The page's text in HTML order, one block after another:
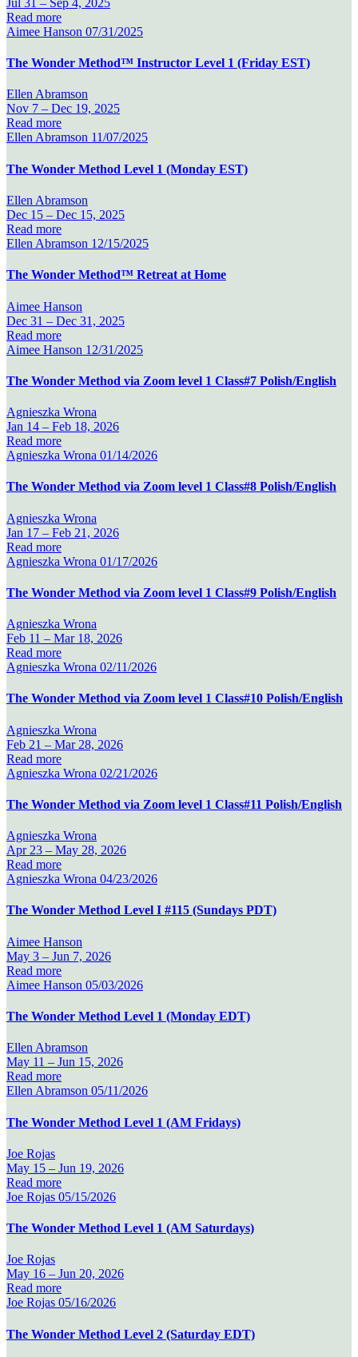
Jul 31 – Sep 4, 2025
Read more
Aimee Hanson 07/31/2025
The Wonder Method™ Instructor Level 1 (Friday EST)
Ellen Abramson
Nov 7 – Dec 19, 2025
Read more
Ellen Abramson 11/07/2025
The Wonder Method Level 1 (Monday EST)
Ellen Abramson
Dec 15 – Dec 15, 2025
Read more
Ellen Abramson 12/15/2025
The Wonder Method™ Retreat at Home
Aimee Hanson
Dec 31 – Dec 31, 2025
Read more
Aimee Hanson 12/31/2025
The Wonder Method via Zoom level 1 Class#7 Polish/English
Agnieszka Wrona
Jan 14 – Feb 18, 2026
Read more
Agnieszka Wrona 01/14/2026
The Wonder Method via Zoom level 1 Class#8 Polish/English
Agnieszka Wrona
Jan 17 – Feb 21, 2026
Read more
Agnieszka Wrona 01/17/2026
The Wonder Method via Zoom level 1 Class#9 Polish/English
Agnieszka Wrona
Feb 11 – Mar 18, 2026
Read more
Agnieszka Wrona 02/11/2026
The Wonder Method via Zoom level 1 Class#10 Polish/English
Agnieszka Wrona
Feb 21 – Mar 28, 2026
Read more
Agnieszka Wrona 02/21/2026
The Wonder Method via Zoom level 1 Class#11 Polish/English
Agnieszka Wrona
Apr 23 – May 28, 2026
Read more
Agnieszka Wrona 04/23/2026
The Wonder Method Level I #115 (Sundays PDT)
Aimee Hanson
May 3 – Jun 7, 2026
Read more
Aimee Hanson 05/03/2026
The Wonder Method Level 1 (Monday EDT)
Ellen Abramson
May 11 – Jun 15, 2026
Read more
Ellen Abramson 05/11/2026
The Wonder Method Level 1 (AM Fridays)
Joe Rojas
May 15 – Jun 19, 2026
Read more
Joe Rojas 05/15/2026
The Wonder Method Level 1 (AM Saturdays)
Joe Rojas
May 16 – Jun 20, 2026
Read more
Joe Rojas 05/16/2026
The Wonder Method Level 2 (Saturday EDT)